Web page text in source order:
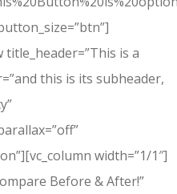
is a
this is its subheader,
width=”1/1″]
Before & After!”